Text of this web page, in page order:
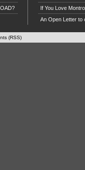
If You Love
An Open Letter to
(RSS)